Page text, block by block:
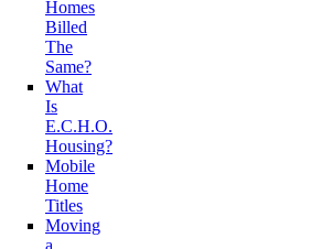
Homes
Billed
The
Same?
What
Is
E.C.H.O.
Housing?
Mobile
Home
Titles
Moving
a